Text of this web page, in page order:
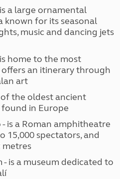
a large ornamental
known for its seasonal
music and dancing jets
home to the most
an itinerary through
art
the oldest ancient
in Europe
is a Roman amphitheatre
15,000 spectators, and
metres
is a museum dedicated to